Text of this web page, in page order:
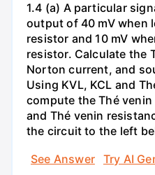
1.4 (a) A particular
output of 40 mV when
resistor and 10 mV
resistor. Calculate the
Norton current, and
Using KVL, KCL and
compute the Thé
and Thé venin
the circuit to the left
See Answer
Try AI